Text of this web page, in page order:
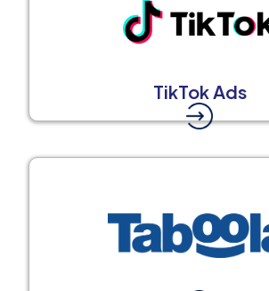
TikTok Ads